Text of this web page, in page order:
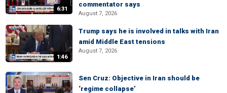
6:31
commentator says
August 7, 2026
1:46
Trump says he is involved in talks with Iran
amid Middle East tensions
August 7, 2026
Sen Cruz: Objective in Iran should be
‘regime collapse’